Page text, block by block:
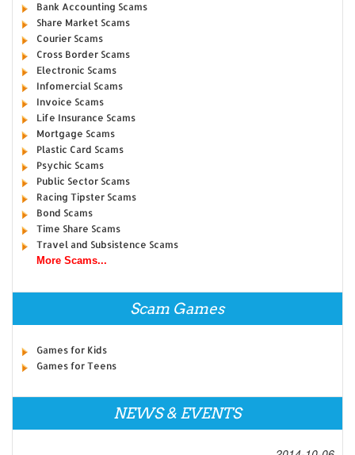
Bank Accounting Scams
Share Market Scams
Courier Scams
Cross Border Scams
Electronic Scams
Infomercial Scams
Invoice Scams
Life Insurance Scams
Mortgage Scams
Plastic Card Scams
Psychic Scams
Public Sector Scams
Racing Tipster Scams
Bond Scams
Time Share Scams
Travel and Subsistence Scams
More Scams...
Scam Games
Games for Kids
Games for Teens
NEWS & EVENTS